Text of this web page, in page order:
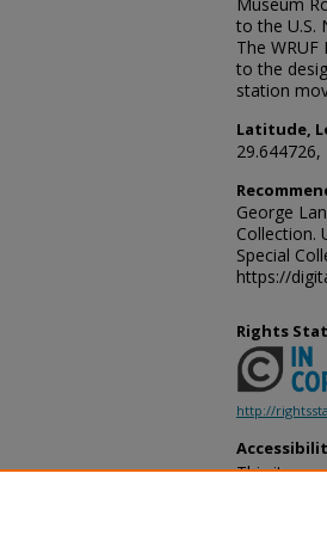
to the U.S.
The
to the
station
Latitude,
29.644726,
George
Collection.
Special
https://
Rights
http://
This item